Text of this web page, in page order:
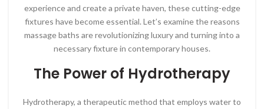
experience and create a private haven, these cutting-edge
fixtures have become essential. Let’s examine the reasons
massage baths are revolutionizing luxury and turning into a
necessary fixture in contemporary houses.
The Power of Hydrotherapy
Hydrotherapy, a therapeutic method that employs water to